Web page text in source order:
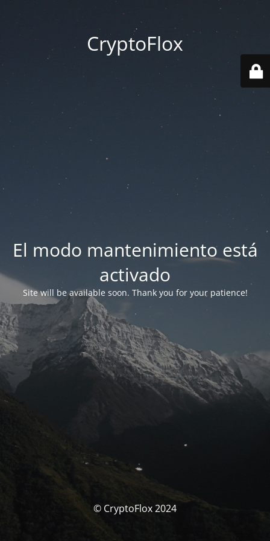
CryptoFlox
El modo mantenimiento está
activado
Site will be available soon. Thank you for your patience!
© CryptoFlox 2024